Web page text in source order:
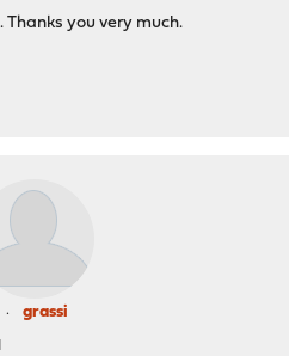
you very much.
grassi